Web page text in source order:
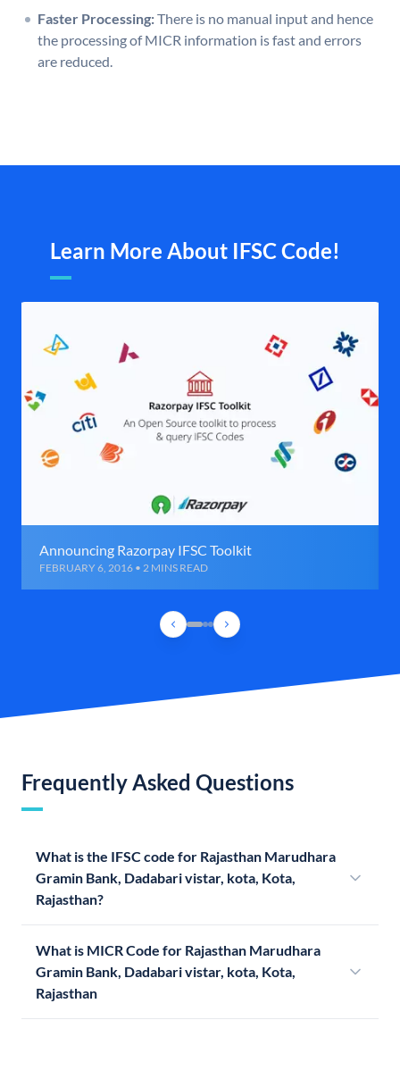
Faster Processing:There is no manual input and hence
the processing of MICR information is fast and errors
are reduced.
Learn More About IFSC Code!
Announcing Razorpay IFSC Toolkit
FEBRUARY 6, 2016 • 2 MINS READ
Frequently Asked Questions
What is the IFSC code for Rajasthan Marudhara
Gramin Bank, Dadabari vistar, kota, Kota,
Rajasthan?
What is MICR Code for Rajasthan Marudhara
Gramin Bank, Dadabari vistar, kota, Kota,
Rajasthan